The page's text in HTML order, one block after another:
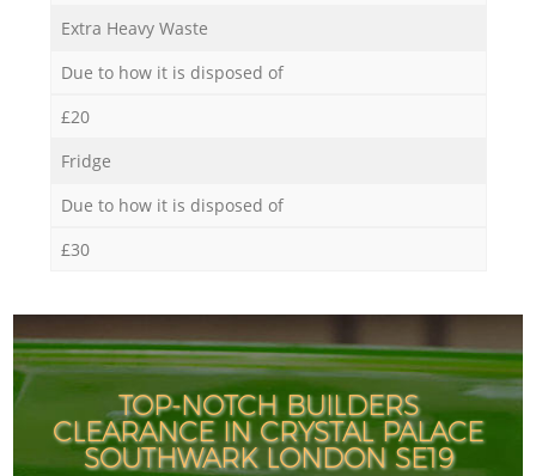
Extra Heavy Waste
Due to how it is disposed of
£20
Fridge
Due to how it is disposed of
£30
TOP-NOTCH BUILDERS
CLEARANCE IN CRYSTAL PALACE
SOUTHWARK LONDON SE19